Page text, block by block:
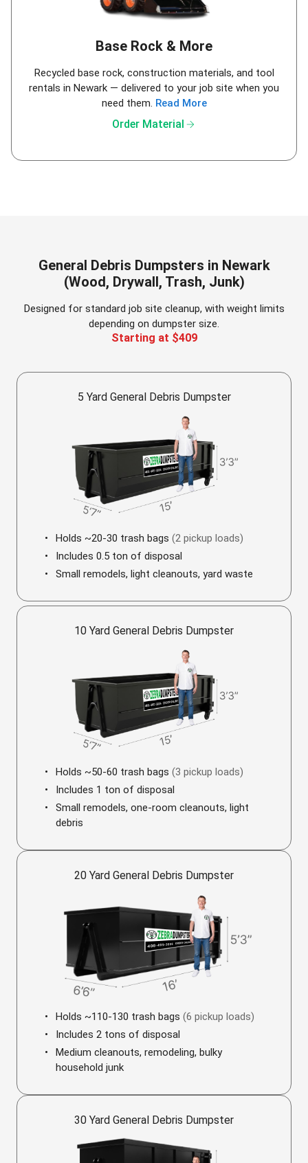
Base Rock & More
Recycled base rock, construction materials, and tool
rentals in Newark — delivered to your job site when you
need them. Read More
Order Material arrow_forward
General Debris Dumpsters in Newark
(Wood, Drywall, Trash, Junk)
Designed for standard job site cleanup, with weight limits
depending on dumpster size.
Starting at $409
5 Yard General Debris Dumpster
Holds ~20-30 trash bags (2 pickup loads)
Includes 0.5 ton of disposal
Small remodels, light cleanouts, yard waste
10 Yard General Debris Dumpster
Holds ~50-60 trash bags (3 pickup loads)
Includes 1 ton of disposal
Small remodels, one-room cleanouts, light
debris
20 Yard General Debris Dumpster
Holds ~110-130 trash bags (6 pickup loads)
Includes 2 tons of disposal
Medium cleanouts, remodeling, bulky
household junk
30 Yard General Debris Dumpster